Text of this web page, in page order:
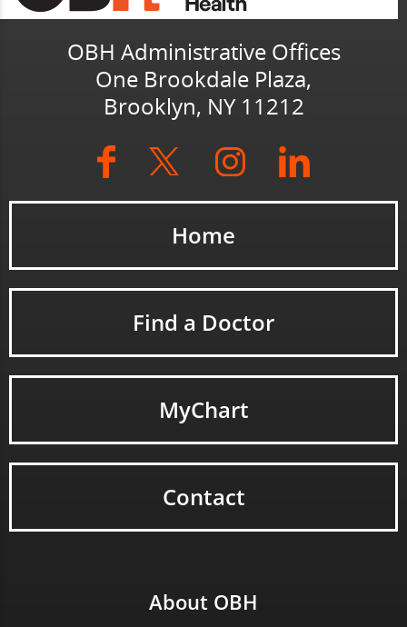
OBH Administrative Offices
One Brookdale Plaza,
Brooklyn, NY 11212
Home
Find a Doctor
MyChart
Contact
About OBH